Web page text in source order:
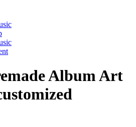
Album Art